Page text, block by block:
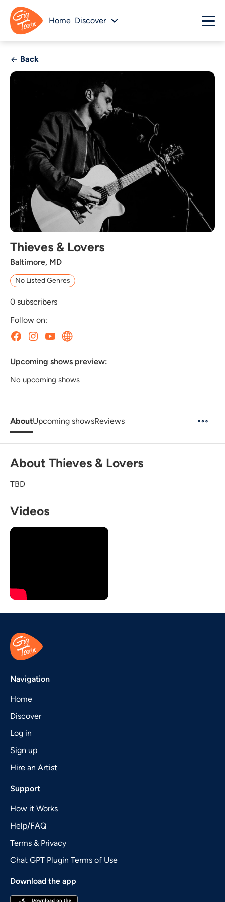
Home Discover
Back
Thieves & Lovers
Baltimore, MD
No Listed Genres
0 subscribers
Follow on:
Upcoming shows preview:
No upcoming shows
AboutUpcoming showsReviews
About Thieves & Lovers
TBD
Videos
Navigation
Home
Discover
Log in
Sign up
Hire an Artist
Support
How it Works
Help/FAQ
Terms & Privacy
Chat GPT Plugin Terms of Use
Download the app